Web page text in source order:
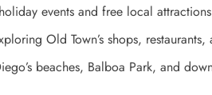
events and free local attractions
Old Town’s shops, restaurants,
beaches, Balboa Park, and